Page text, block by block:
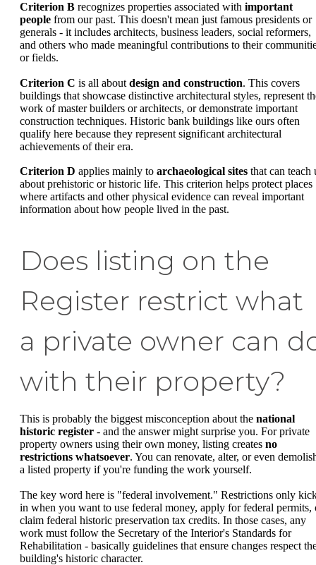
Criterion B recognizes properties associated with important
people from our past. This doesn't mean just famous presidents or
generals - it includes architects, business leaders, social reformers,
and others who made meaningful contributions to their
or fields.
Criterion C is all about design and construction. This covers
buildings that showcase distinctive architectural styles, represent
work of master builders or architects, or demonstrate important
construction techniques. Historic bank buildings like ours often
qualify here because they represent significant architectural
achievements of their era.
Criterion D applies mainly to archaeological sites that can teach
about prehistoric or historic life. This criterion helps protect places
where artifacts and other physical evidence can reveal important
information about how people lived in the past.
Does listing on the
Register restrict what
a private owner can
with their property?
This is probably the biggest misconception about the national
historic register - and the answer might surprise you. For private
property owners using their own money, listing creates no
restrictions whatsoever. You can renovate, alter, or even
a listed property if you're funding the work yourself.
The key word here is "federal involvement." Restrictions only
in when you want to use federal money, apply for federal permits,
claim federal historic preservation tax credits. In those cases, any
work must follow the Secretary of the Interior's Standards for
Rehabilitation - basically guidelines that ensure changes respect
building's historic character.